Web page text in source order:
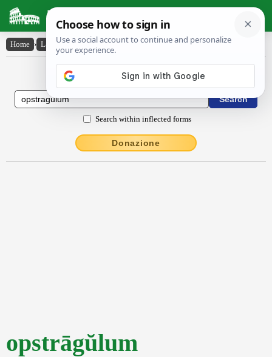
Latin Dictionary
Home › Latin-English › opstrāgŭlum
Latin to English Dictionary
Search within inflected forms
Donazione
opstrāgŭlum